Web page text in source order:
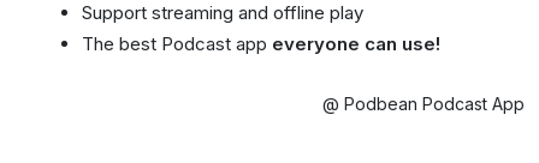
Support streaming and offline play
The best Podcast app everyone can use!
@ Podbean Podcast App